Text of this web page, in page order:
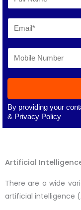
By providing your
& Privacy Policy
Artificial
There are a wide
artificial intelligence